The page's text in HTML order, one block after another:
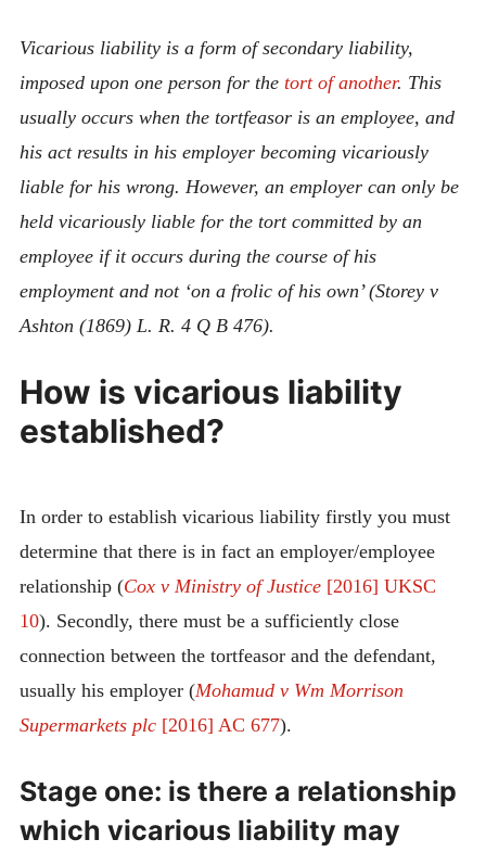
Vicarious liability is a form of secondary liability,
imposed upon one person for the tort of another. This
usually occurs when the tortfeasor is an employee, and
his act results in his employer becoming vicariously
liable for his wrong. However, an employer can only be
held vicariously liable for the tort committed by an
employee if it occurs during the course of his
employment and not ‘on a frolic of his own’ (Storey v
Ashton (1869) L. R. 4 Q B 476).
How is vicarious liability
established?
In order to establish vicarious liability firstly you must
determine that there is in fact an employer/employee
relationship (Cox v Ministry of Justice [2016] UKSC
10). Secondly, there must be a sufficiently close
connection between the tortfeasor and the defendant,
usually his employer (Mohamud v Wm Morrison
Supermarkets plc [2016] AC 677).
Stage one: is there a relationship
which vicarious liability may